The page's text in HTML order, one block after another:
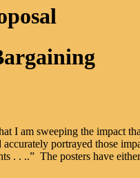
I am sweeping the impact
portrayed those
. . ..” The posters have